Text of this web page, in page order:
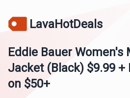
LavaHotDeals
Eddie Bauer Women's
Jacket (Black) $9.99 +
on $50+